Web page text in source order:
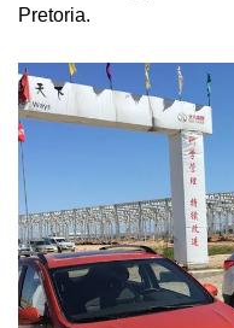
Pretoria.